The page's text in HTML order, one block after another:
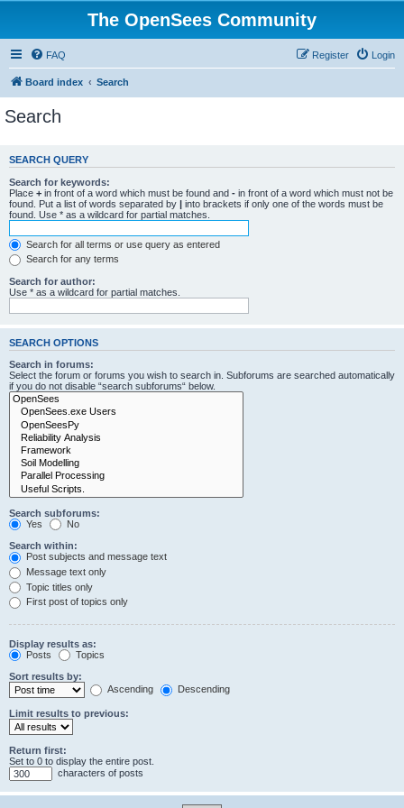
The OpenSees Community
FAQ Login
Register
Board index Search
Search
SEARCH QUERY
Search for keywords:
Place + in front of a word which must be found and - in front of a word which must not be
found. Put a list of words separated by | into brackets if only one of the words must be
found. Use * as a wildcard for partial matches.
Search for all terms or use query as entered
Search for any terms
Search for author:
Use * as a wildcard for partial matches.
SEARCH OPTIONS
Search in forums:
Select the forum or forums you wish to search in. Subforums are searched automatically
if you do not disable “search subforums“ below.
Search subforums:
Yes
No
Search within:
Post subjects and message text
Message text only
Topic titles only
First post of topics only
Display results as:
Posts
Topics
Sort results by:
Ascending
Descending
Limit results to previous:
Return first:
Set to 0 to display the entire post.
characters of posts